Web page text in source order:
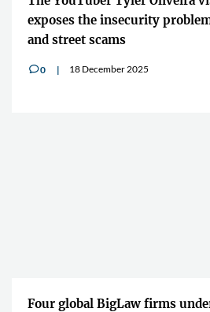
exposes the insecurity
and street scams
v0 18 December 2025
Four global BigLaw firms